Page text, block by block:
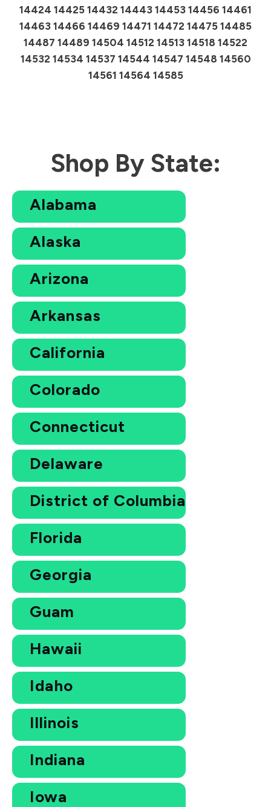
14424 14425 14432 14443 14453 14456 14461
14463 14466 14469 14471 14472 14475 14485
14487 14489 14504 14512 14513 14518 14522
14532 14534 14537 14544 14547 14548 14560
14561 14564 14585
Shop By State:
Alabama
Alaska
Arizona
Arkansas
California
Colorado
Connecticut
Delaware
District of Columbia
Florida
Georgia
Guam
Hawaii
Idaho
Illinois
Indiana
Iowa